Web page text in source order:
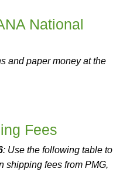
National
and paper money at the
Fees
: Use the following table to
shipping fees from PMG,